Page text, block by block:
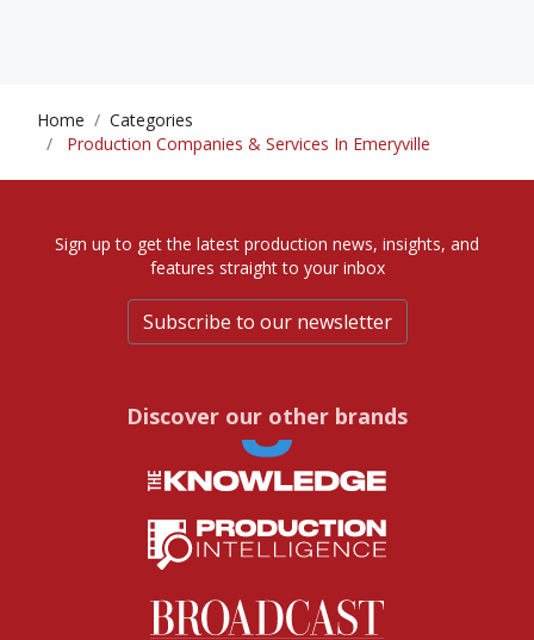
Home
Categories
Production Companies & Services In Emeryville
Sign up to get the latest production news, insights, and
features straight to your inbox
Subscribe to our newsletter
Discover our other brands